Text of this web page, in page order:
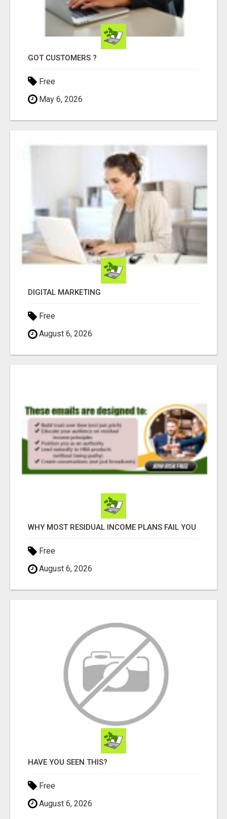
GOT CUSTOMERS ?
Free
May 6, 2026
DIGITAL MARKETING
Free
August 6, 2026
WHY MOST RESIDUAL INCOME PLANS FAIL YOU
Free
August 6, 2026
HAVE YOU SEEN THIS?
Free
August 6, 2026